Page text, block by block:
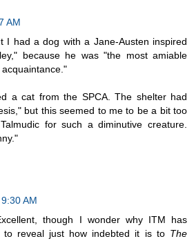
AM
I had a dog with a Jane-Austen inspired
because he was "the most amiable
a cat from the SPCA. The shelter had
but this seemed to me to be a bit too
for such a diminutive creature.
9:30 AM
though I wonder why ITM has
to reveal just how indebted it is to The